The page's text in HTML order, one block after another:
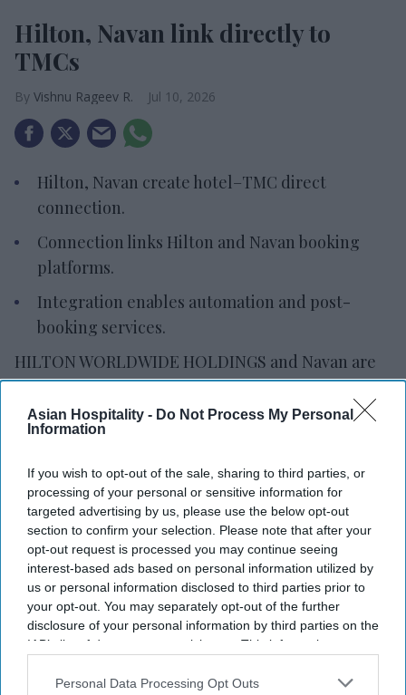
Asian Hospitality - Do Not Process My Personal
Information
If you wish to opt-out of the sale, sharing to third parties, or
processing of your personal or sensitive information for
targeted advertising by us, please use the below opt-out
section to confirm your selection. Please note that after your
opt-out request is processed you may continue seeing
interest-based ads based on personal information utilized by
us or personal information disclosed to third parties prior to
your opt-out. You may separately opt-out of the further
disclosure of your personal information by third parties on the
IAB’s list of downstream participants. This information may
Downstream Participantsthat may further disclose it to other
Personal Data Processing Opt Outs
Hilton, Navan link directly to
TMCs
Vishnu Rageev R. Jul 10, 2026
Hilton, Navan create hotel–TMC direct
connection.
Connection links Hilton and Navan booking
platforms.
Integration enables automation and post-
booking services.
HILTON WORLDWIDE HOLDINGS and Navan are
creating a direct connection between hotels and
travel management companies to improve
corporate hotel bookings. The capability combines
Hilton’s distribution framework with Navan’s
travel technology, marketplace and booking
platform.
Navan will bethe first travel management
company to integrate directly with Hilton’s
central reservation system and content services,
enabling real-time shopping, booking and access
to hotel content,
the companies said in a joint